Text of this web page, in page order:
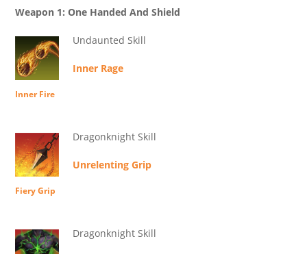
Weapon 1: One Handed And Shield
Undaunted Skill
Inner Rage
Inner Fire
Dragonknight Skill
Unrelenting Grip
Fiery Grip
Dragonknight Skill